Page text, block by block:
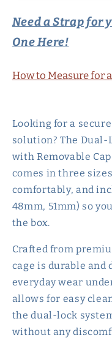
Cage
with
Removable
Cage
Need a Strap for
One Here!
How to Measure for
Looking for a
solution? The Dual-
with Removable
comes in three
comfortably, and
48mm, 51mm) so
the box.
Crafted from
cage is durable
everyday wear
allows for easy
the dual-lock
without any